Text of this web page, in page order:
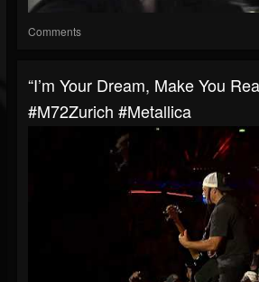
Comments
“I’m Your Dream, Make You
#M72Zurich #Metallica